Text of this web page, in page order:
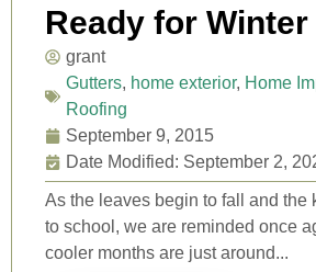
Ready for Winter
grant
Gutters, home exterior, Home
Roofing
September 9, 2015
Date Modified: September 2,
As the leaves begin to fall and the
to school, we are reminded once
cooler months are just around...